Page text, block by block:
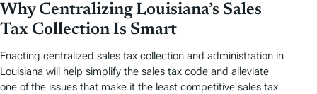
Why Centralizing Louisiana’s Sales
Tax Collection Is Smart
Enacting centralized sales tax collection and administration in
Louisiana will help simplify the sales tax code and alleviate
one of the issues that make it the least competitive sales tax